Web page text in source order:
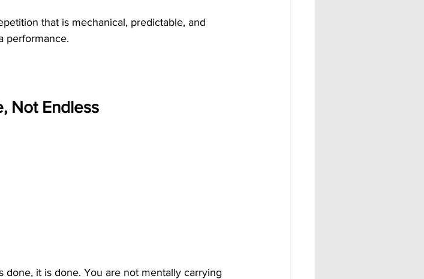
that is mechanical, predictable, and
performance.
Not Endless
done, it is done. You are not mentally carrying